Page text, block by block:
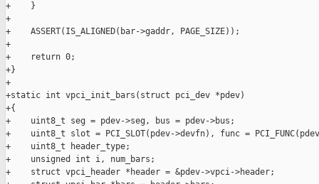
+    }
+
+    ASSERT(IS_ALIGNED(bar->gaddr, PAGE_SIZE));
+
+    return 0;
+}
+
+static int vpci_init_bars(struct pci_dev *pdev)
+{
+    uint8_t seg = pdev->seg, bus = pdev->bus;
+    uint8_t slot = PCI_SLOT(pdev->devfn), func =
+    uint8_t header_type;
+    unsigned int i, num_bars;
+    struct vpci_header *header = &pdev->vpci->header;